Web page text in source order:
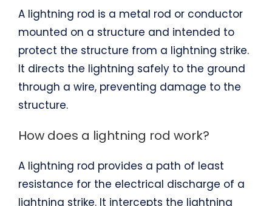
A lightning rod is a metal rod or conductor
mounted on a structure and intended to
protect the structure from a lightning strike.
It directs the lightning safely to the ground
through a wire, preventing damage to the
structure.
How does a lightning rod work?
A lightning rod provides a path of least
resistance for the electrical discharge of a
lightning strike. It intercepts the lightning